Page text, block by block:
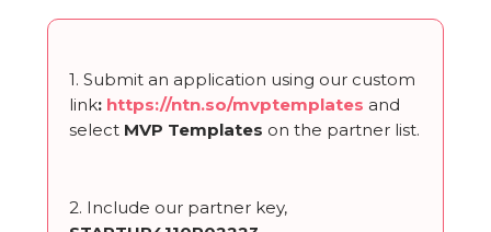
1. Submit an application using our custom
link: https://ntn.so/mvptemplates and
select MVP Templates on the partner list.
2. Include our partner key,